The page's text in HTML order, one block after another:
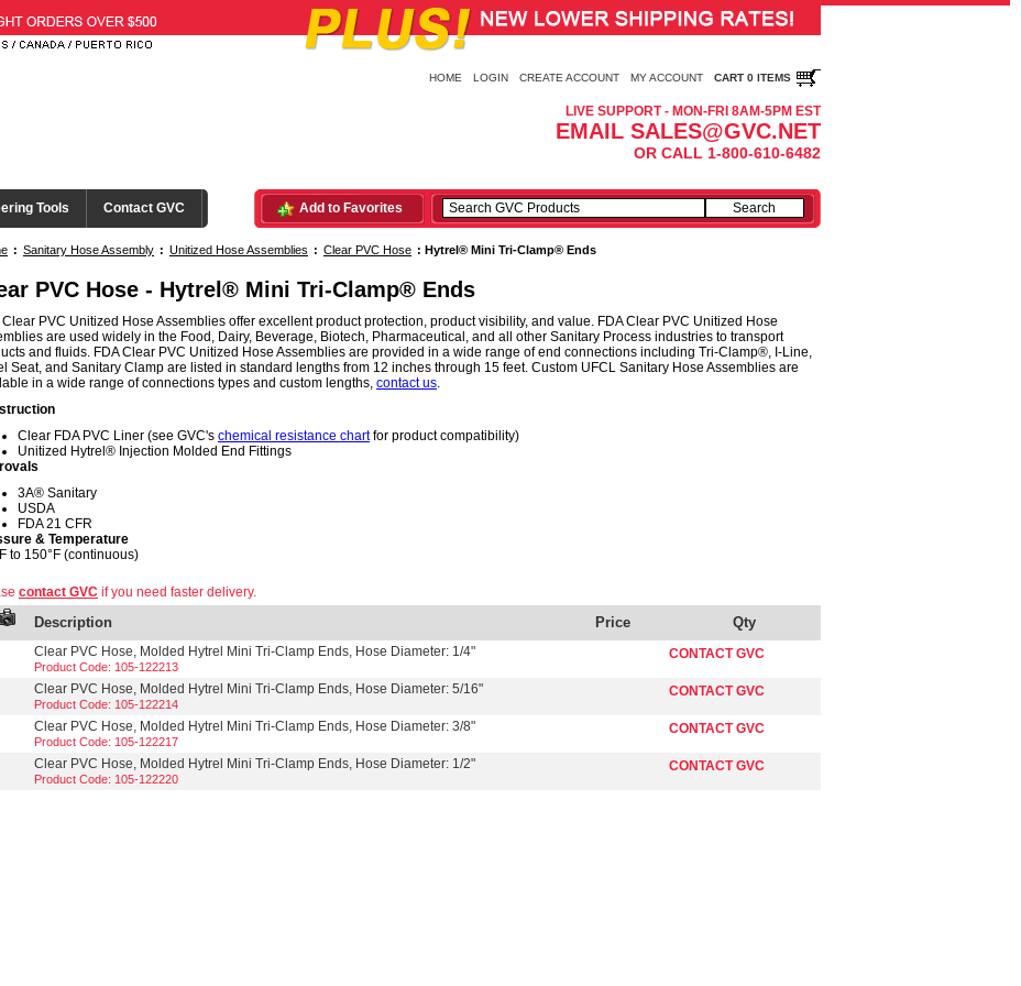
HOME LOGIN CREATE ACCOUNT MY ACCOUNT CART 0 ITEMS
LIVE SUPPORT - MON-FRI 8AM-5PM EST
EMAIL SALES@GVC.NET
OR CALL 1-800-610-6482
Tools Contact GVC Add to Favorites
: Sanitary Hose Assembly : Unitized Hose Assemblies : Clear PVC Hose : Hytrel® Mini Tri-Clamp® Ends
PVC Hose - Hytrel® Mini Tri-Clamp® Ends
Clear PVC Unitized Hose Assemblies offer excellent product protection, product visibility, and value. FDA Clear PVC Unitized Hose
are used widely in the Food, Dairy, Beverage, Biotech, Pharmaceutical, and all other Sanitary Process industries to transport
and fluids. FDA Clear PVC Unitized Hose Assemblies are provided in a wide range of end connections including Tri-Clamp®, I-Line,
Seat, and Sanitary Clamp are listed in standard lengths from 12 inches through 15 feet. Custom UFCL Sanitary Hose Assemblies are
in a wide range of connections types and custom lengths, contact us.
Clear FDA PVC Liner (see GVC's chemical resistance chartfor product compatibility)
Unitized Hytrel® Injection Molded End Fittings
3A® Sanitary
USDA
FDA 21 CFR
& Temperature
to 150°F (continuous)
contact GVC if you need faster delivery.
Description Price Qty
Clear PVC Hose, Molded Hytrel Mini Tri-Clamp Ends, Hose Diameter: 1/4"
Product Code: 105-122213
CONTACT GVC
Clear PVC Hose, Molded Hytrel Mini Tri-Clamp Ends, Hose Diameter: 5/16"
Product Code: 105-122214
CONTACT GVC
Clear PVC Hose, Molded Hytrel Mini Tri-Clamp Ends, Hose Diameter: 3/8"
Product Code: 105-122217
CONTACT GVC
Clear PVC Hose, Molded Hytrel Mini Tri-Clamp Ends, Hose Diameter: 1/2"
Product Code: 105-122220
CONTACT GVC